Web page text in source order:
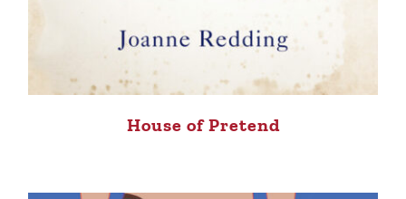
House of Pretend